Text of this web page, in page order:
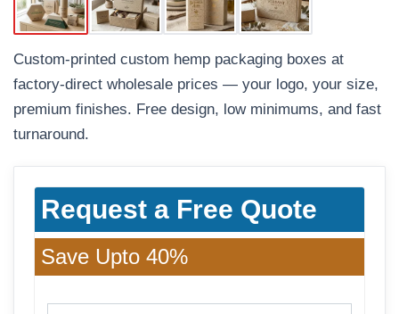
Custom-printed custom hemp packaging boxes at
factory-direct wholesale prices — your logo, your size,
premium finishes. Free design, low minimums, and fast
turnaround.
Request a Free Quote
Save Upto 40%